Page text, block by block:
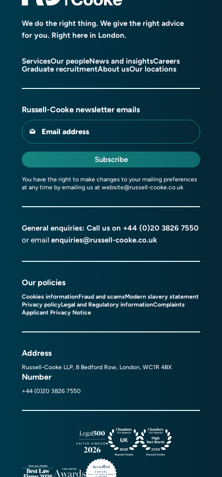
We do the right thing. We give the right advice
for you. Right here in London.
ServicesOur peopleNews and insightsCareers
Graduate recruitmentAbout usOur locations
Russell-Cooke newsletter emails
Email address
Subscribe
You have the right to make changes to your mailing preferences
at any time by emailing us at website@russell-cooke.co.uk
General enquiries: Call us on +44 (0)20 3826 7550
or email enquiries@russell-cooke.co.uk
Our policies
Cookies informationFraud and scamsModern slavery statement
Privacy policyLegal and Regulatory informationComplaints
Applicant Privacy Notice
Address
Russell-Cooke LLP, 8 Bedford Row, London, WC1R 4BX
Number
+44 (0)20 3826 7550